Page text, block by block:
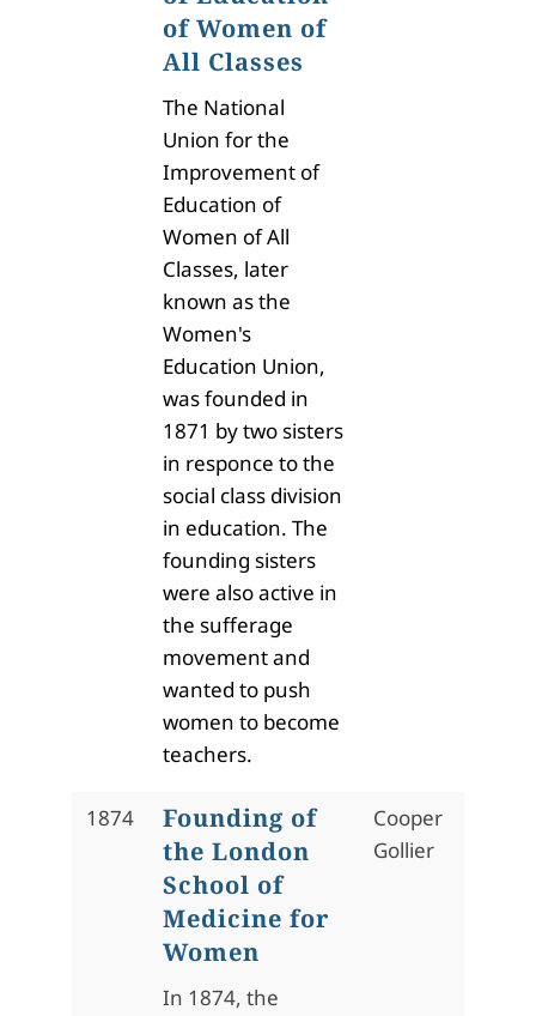
of Women of
All Classes
The National
Union for the
Improvement of
Education of
Women of All
Classes, later
known as the
Women's
Education Union,
was founded in
1871 by two sisters
in responce to the
social class division
in education. The
founding sisters
were also active in
the sufferage
movement and
wanted to push
women to become
teachers.
1874
Founding of
the London
School of
Medicine for
Women
In 1874, the
Cooper
Gollier